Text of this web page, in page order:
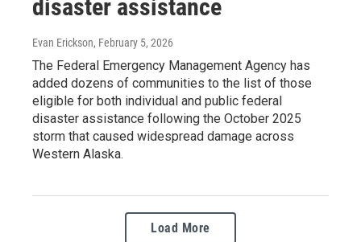
disaster assistance
Evan Erickson, February 5, 2026
The Federal Emergency Management Agency has
added dozens of communities to the list of those
eligible for both individual and public federal
disaster assistance following the October 2025
storm that caused widespread damage across
Western Alaska.
Load More